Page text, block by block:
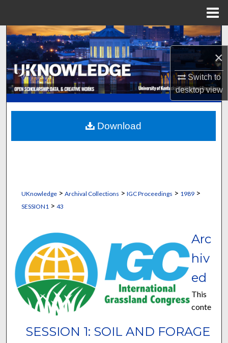
×
Switch to
desktopview
Search
Browse Collections
My Account
About
Digital Commons Network™
UKnowledge> Archival Collections > IGC Proceedings > 1989>
SESSION1 > 43
SESSION 1: SOIL AND FORAGE
Arc
hiv
ed
This
conte
Download